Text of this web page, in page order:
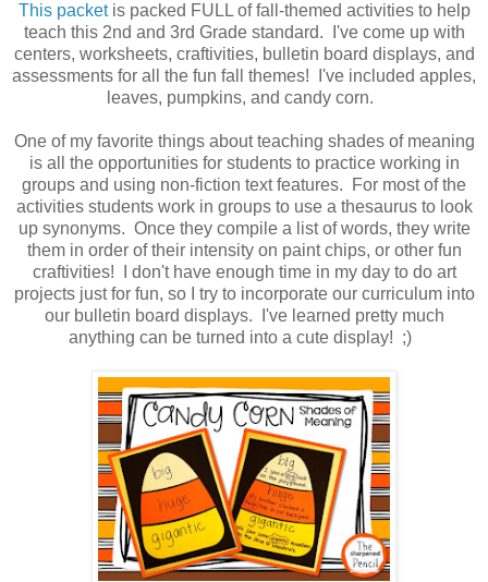
This packetis packed FULL of fall-themed activities to help
teach this 2nd and 3rd Grade standard. I've come up with
centers, worksheets, craftivities, bulletin board displays, and
assessments for all the fun fall themes! I've included apples,
leaves, pumpkins, and candy corn.
One of my favorite things about teaching shades of meaning
is all the opportunities for students to practice working in
groups and using non-fiction text features. For most of the
activities students work in groups to use a thesaurus to look
up synonyms. Once they compile a list of words, they write
them in order of their intensity on paint chips, or other fun
craftivities! I don't have enough time in my day to do art
projects just for fun, so I try to incorporate our curriculum into
our bulletin board displays. I've learned pretty much
anything can be turned into a cute display! ;)